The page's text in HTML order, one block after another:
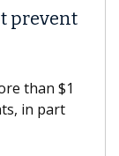
Why
A Keck